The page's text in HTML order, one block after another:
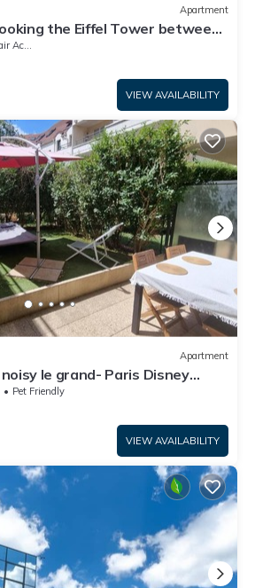
Apartment
the Eiffel Tower between
VIEW AVAILABILITY
Apartment
le grand- Paris Disney
Pet Friendly
VIEW AVAILABILITY